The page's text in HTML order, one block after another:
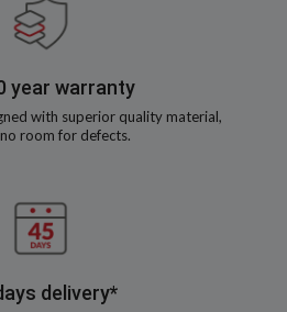
year warranty
with superior quality material,
room for defects.
delivery*